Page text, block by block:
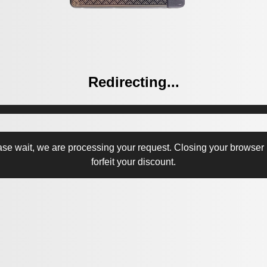
Redirecting...
wait, we are processing your request. Closing your browser
forfeit your discount.